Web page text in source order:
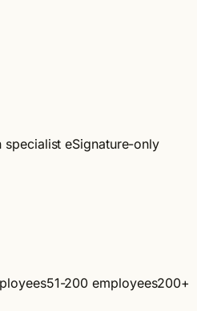
specialist eSignature-only
51-200 employees200+